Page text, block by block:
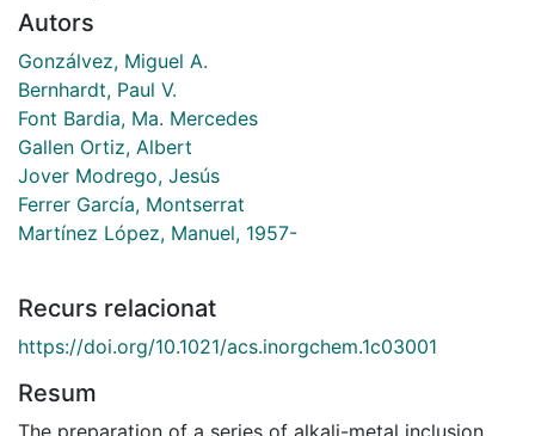
Autors
Gonzálvez, Miguel A.
Bernhardt, Paul V.
Font Bardia, Ma. Mercedes
Gallen Ortiz, Albert
Jover Modrego, Jesús
Ferrer García, Montserrat
Martínez López, Manuel, 1957-
Recurs relacionat
https://doi.org/10.1021/acs.inorgchem.1c03001
Resum
The preparation of a series of alkali-metal inclusion